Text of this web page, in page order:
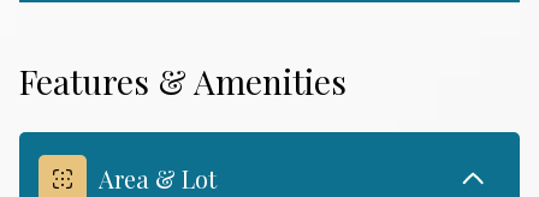
Features & Amenities
Area & Lot